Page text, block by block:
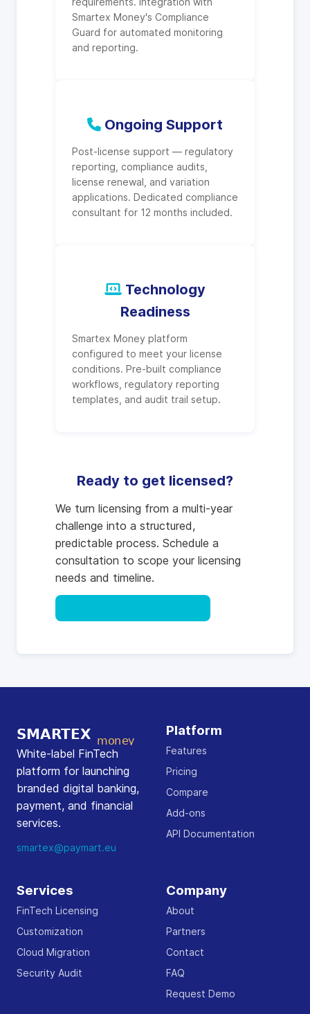
Smartex Money's Compliance
Guard for automated monitoring
and reporting.
Ongoing Support
Post-license support — regulatory
reporting, compliance audits,
license renewal, and variation
applications. Dedicated compliance
consultant for 12 months included.
Technology
Readiness
Smartex Money platform
configured to meet your license
conditions. Pre-built compliance
workflows, regulatory reporting
templates, and audit trail setup.
Ready to get licensed?
We turn licensing from a multi-year
challenge into a structured,
predictable process. Schedule a
consultation to scope your licensing
needs and timeline.
White-label FinTech
platform for launching
branded digital banking,
payment, and financial
services.
smartex@paymart.eu
Platform
Features
Pricing
Compare
Add-ons
API Documentation
Services
FinTech Licensing
Customization
Cloud Migration
Security Audit
Company
About
Partners
Contact
FAQ
Request Demo